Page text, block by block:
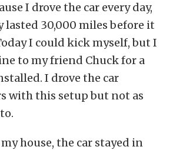
I drove the car every day,
lasted 30,000 miles before it
I could kick myself, but I
to my friend Chuck for a
I drove the car
with this setup but not as
house, the car stayed in